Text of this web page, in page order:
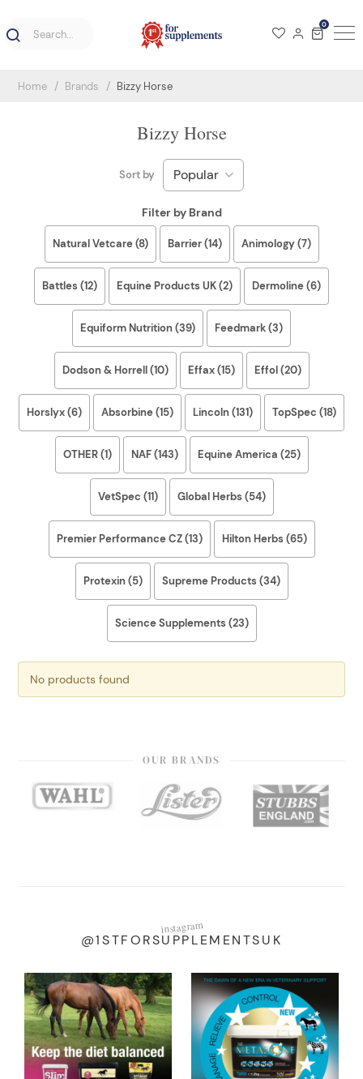
0
Home Brands Bizzy Horse
Bizzy Horse
Sort by
Filter by Brand
Natural Vetcare (8) Barrier (14) Animology (7)
Battles (12) Equine Products UK (2) Dermoline (6)
Equiform Nutrition (39) Feedmark (3)
Dodson & Horrell (10) Effax (15) Effol (20)
Horslyx (6) Absorbine (15) Lincoln (131) TopSpec (18)
OTHER (1) NAF (143) Equine America (25)
VetSpec (11) Global Herbs (54)
Premier Performance CZ (13) Hilton Herbs (65)
Protexin (5) Supreme Products (34)
Science Supplements (23)
No products found
OUR BRANDS
instagram
@1STFORSUPPLEMENTSUK